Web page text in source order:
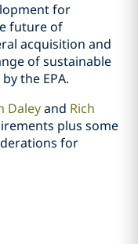
for
future of
acquisition and
of sustainable
the EPA.
Daleyand Rich
plus some
for